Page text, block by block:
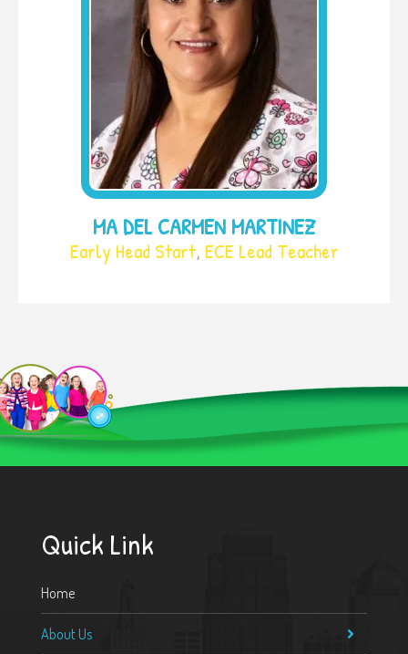
MA DEL CARMEN MARTINEZ
Early Head Start, ECE Lead Teacher
Quick Link
Home
About Us